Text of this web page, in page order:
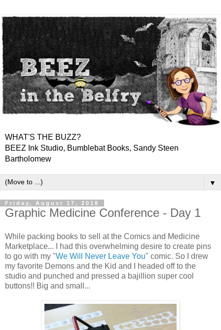
WHAT'S THE BUZZ?
BEEZ Ink Studio, Bumblebat Books, Sandy Steen
Bartholomew
▼
Friday, August 17, 2018
Graphic Medicine Conference - Day 1
While packing books to sell at the Comics and Medicine
Marketplace... I had this overwhelming desire to create pins
to go with my "We Will Never Leave You" comic. So I drew
my favorite Demons and the Kid and I headed off to the
studio and punched and pressed a bajillion super cool
buttons!! Big and small...